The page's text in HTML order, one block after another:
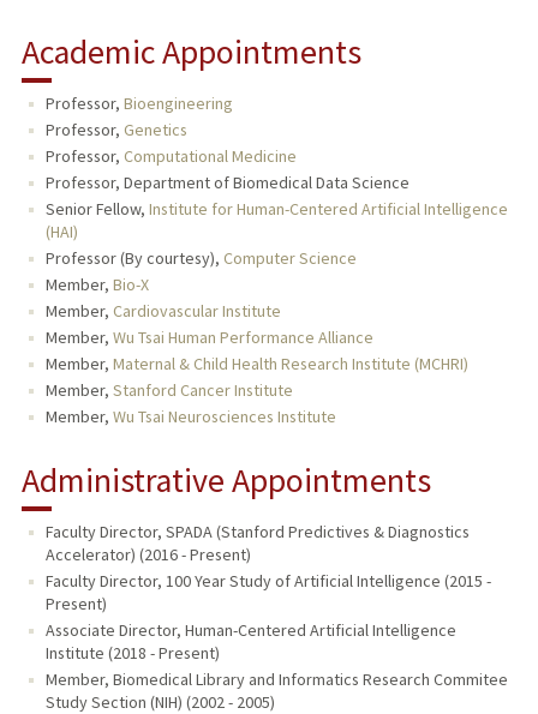
Academic Appointments
Professor, Bioengineering
Professor, Genetics
Professor, Computational Medicine
Professor, Department of Biomedical Data Science
Senior Fellow, Institute for Human-Centered Artificial Intelligence
(HAI)
Professor (By courtesy), Computer Science
Member, Bio-X
Member, Cardiovascular Institute
Member, Wu Tsai Human Performance Alliance
Member, Maternal & Child Health Research Institute (MCHRI)
Member, Stanford Cancer Institute
Member, Wu Tsai Neurosciences Institute
Administrative Appointments
Faculty Director, SPADA (Stanford Predictives & Diagnostics
Accelerator) (2016 - Present)
Faculty Director, 100 Year Study of Artificial Intelligence (2015 -
Present)
Associate Director, Human-Centered Artificial Intelligence
Institute (2018 - Present)
Member, Biomedical Library and Informatics Research Commitee
Study Section (NIH) (2002 - 2005)